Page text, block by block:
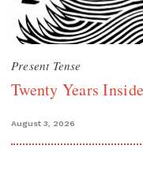
Present Tense
Twenty Years
August 3, 2026